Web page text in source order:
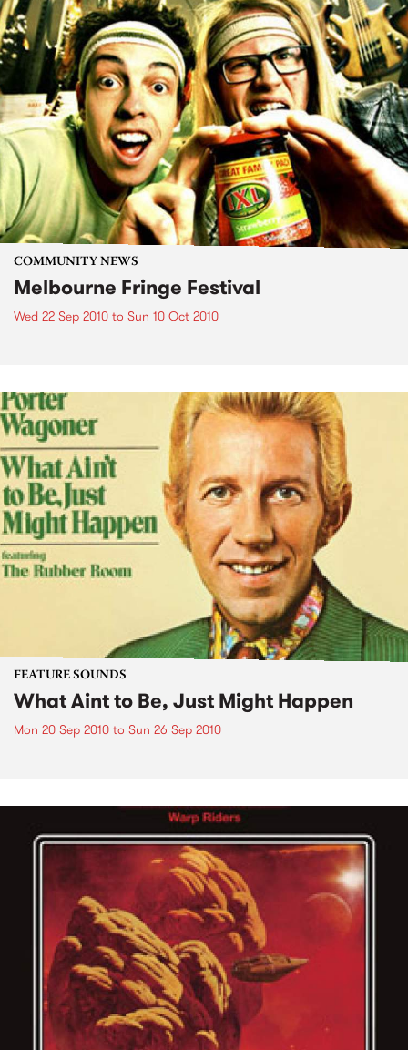
COMMUNITY NEWS
Melbourne Fringe Festival
Wed 22 Sep 2010 to Sun 10 Oct 2010
FEATURE SOUNDS
What Aint to Be, Just Might Happen
Mon 20 Sep 2010 to Sun 26 Sep 2010